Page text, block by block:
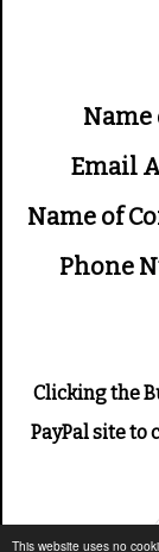
This website uses no
Name
Email
Name of
Phone
Clicking the
PayPal site to